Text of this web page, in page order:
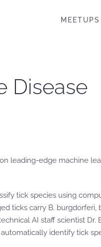
MEETUPS
Disease
leading-edge machine
tick species using
ticks carry B.
AI staff scientist Dr.
identify tick